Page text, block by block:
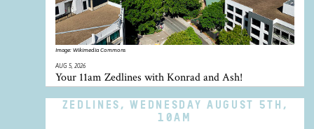
Image: Wikimedia Commons
AUG 5, 2026
Your 11am Zedlines with Konrad and Ash!
ZEDLINES, WEDNESDAY AUGUST 5TH,
10AM